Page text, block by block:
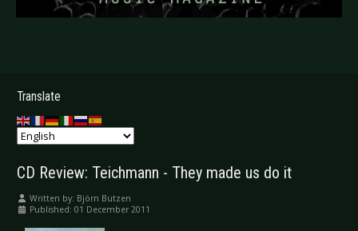
.
Translate
CD Review: Teichmann - They made us do it
Written by: Björn Butzen
Published: 01 December 2011